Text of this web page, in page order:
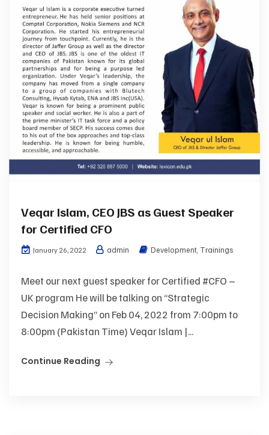
Veqar Islam, CEO JBS as Guest Speaker
for Certified CFO
January 26, 2022 admin Development, Trainings
Meet our next guest speaker for Certified #CFO –
UK program He will be talking on “Strategic
Decision Making” on Feb 04, 2022 from 7:00pm to
8:00pm (Pakistan Time) Veqar Islam |...
Continue Reading